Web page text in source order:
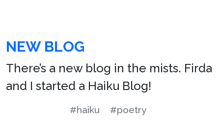
NEW BLOG
There’s a new blog in the mists. Firda
and I started a Haiku Blog!
#haiku #poetry